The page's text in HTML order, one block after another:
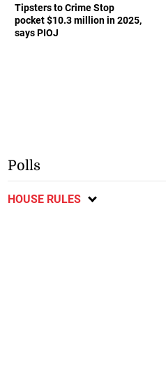
Tipsters to Crime Stop
pocket $10.3 million in 2025,
says PIOJ
Polls
HOUSE RULES